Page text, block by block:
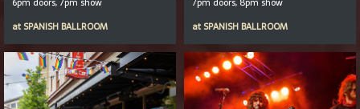
at SPANISH BALLROOM
at SPANISH BALLROOM